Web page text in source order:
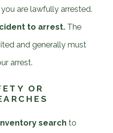
are lawfully arrested.
to arrest.The
and generally must
arrest.
OR
search to